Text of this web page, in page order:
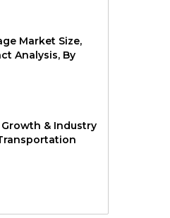
Market Size,
Analysis, By
Growth & Industry